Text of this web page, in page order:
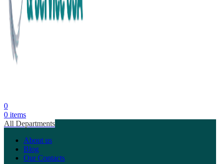
0
0 items
All Departments
About us
Blog
Our Contacts